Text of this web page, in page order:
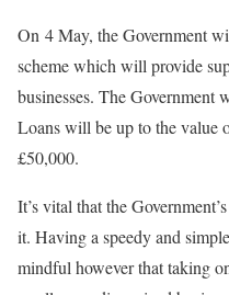
On 4 May, the Government
scheme which will provide
businesses. The Government
Loans will be up to the value
£50,000.
It’s vital that the
it. Having a speedy and
mindful however that taking